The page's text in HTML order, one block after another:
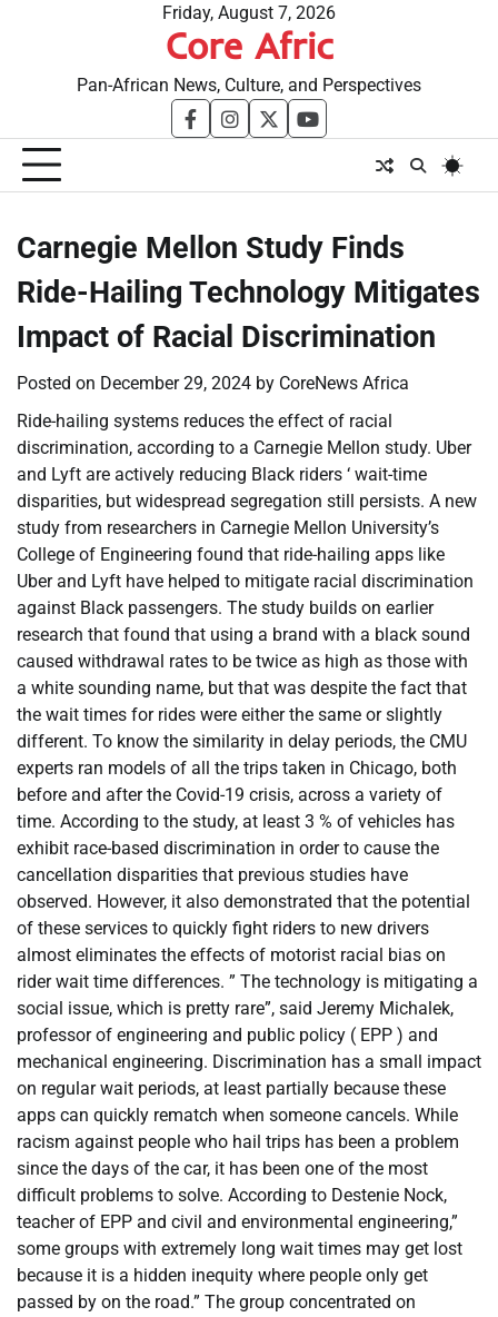
Friday, August 7, 2026
Core Afric
Pan-African News, Culture, and Perspectives
facebookinstagram
twitteryoutube
Carnegie Mellon Study Finds
Ride-Hailing Technology Mitigates
Impact of Racial Discrimination
Posted on December 29, 2024 by CoreNews Africa
Ride-hailing systems reduces the effect of racial
discrimination, according to a Carnegie Mellon study. Uber
and Lyft are actively reducing Black riders ‘ wait-time
disparities, but widespread segregation still persists. A new
study from researchers in Carnegie Mellon University’s
College of Engineering found that ride-hailing apps like
Uber and Lyft have helped to mitigate racial discrimination
against Black passengers. The study builds on earlier
research that found that using a brand with a black sound
caused withdrawal rates to be twice as high as those with
a white sounding name, but that was despite the fact that
the wait times for rides were either the same or slightly
different. To know the similarity in delay periods, the CMU
experts ran models of all the trips taken in Chicago, both
before and after the Covid-19 crisis, across a variety of
time. According to the study, at least 3 % of vehicles has
exhibit race-based discrimination in order to cause the
cancellation disparities that previous studies have
observed. However, it also demonstrated that the potential
of these services to quickly fight riders to new drivers
almost eliminates the effects of motorist racial bias on
rider wait time differences. ” The technology is mitigating a
social issue, which is pretty rare”, said Jeremy Michalek,
professor of engineering and public policy ( EPP ) and
mechanical engineering. Discrimination has a small impact
on regular wait periods, at least partially because these
apps can quickly rematch when someone cancels. While
racism against people who hail trips has been a problem
since the days of the car, it has been one of the most
difficult problems to solve. According to Destenie Nock,
teacher of EPP and civil and environmental engineering,”
some groups with extremely long wait times may get lost
because it is a hidden inequity where people only get
passed by on the road.” The group concentrated on